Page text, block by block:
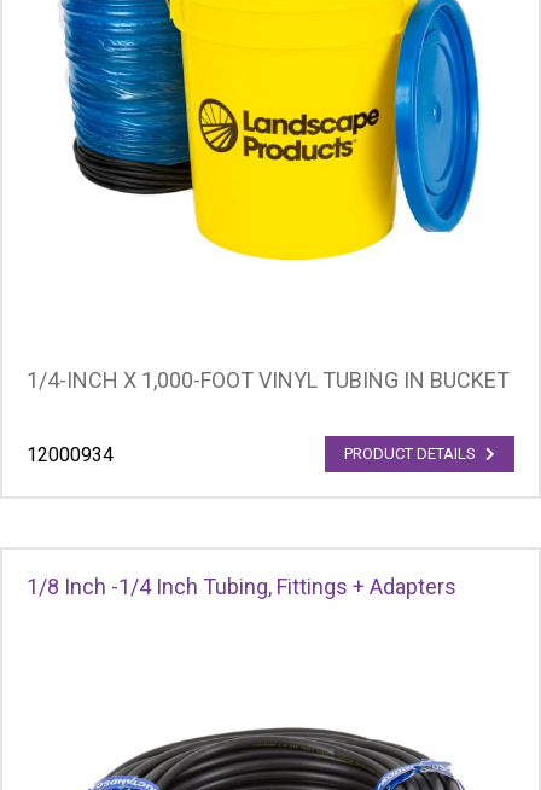
1/4-INCH X 1,000-FOOT VINYL TUBING IN BUCKET
12000934 PRODUCT DETAILS
1/8 Inch -1/4 Inch Tubing, Fittings + Adapters